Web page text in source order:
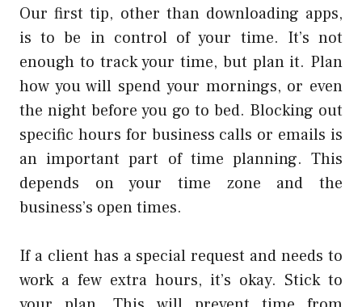
Our first tip, other than downloading apps,
is to be in control of your time. It’s not
enough to track your time, but plan it. Plan
how you will spend your mornings, or even
the night before you go to bed. Blocking out
specific hours for business calls or emails is
an important part of time planning. This
depends on your time zone and the
business’s open times.
If a client has a special request and needs to
work a few extra hours, it’s okay. Stick to